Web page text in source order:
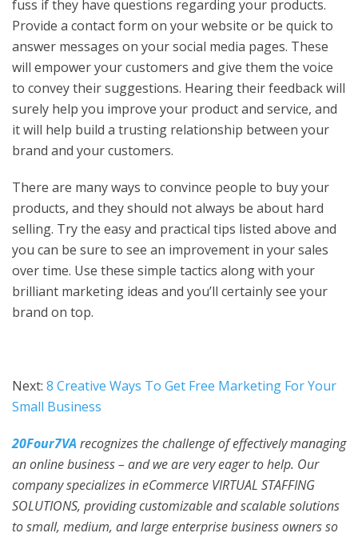
fuss if they have questions regarding your products.
Provide a contact form on your website or be quick to
answer messages on your social media pages. These
will empower your customers and give them the voice
to convey their suggestions. Hearing their feedback will
surely help you improve your product and service, and
it will help build a trusting relationship between your
brand and your customers.
There are many ways to convince people to buy your
products, and they should not always be about hard
selling. Try the easy and practical tips listed above and
you can be sure to see an improvement in your sales
over time. Use these simple tactics along with your
brilliant marketing ideas and you’ll certainly see your
brand on top.
Next: 8 Creative Ways To Get Free Marketing For Your
Small Business
20Four7VA recognizes the challenge of effectively managing
an online business – and we are very eager to help. Our
company specializes in eCommerce VIRTUAL STAFFING
SOLUTIONS, providing customizable and scalable solutions
to small, medium, and large enterprise business owners so